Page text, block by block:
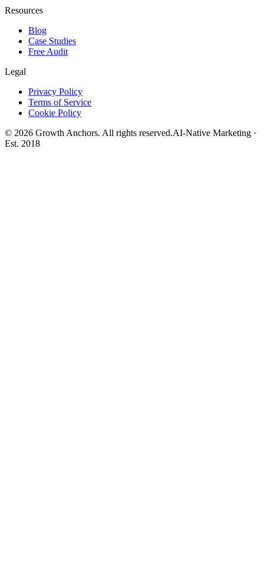
Resources
Blog
Case Studies
Free Audit
Legal
Privacy Policy
Terms of Service
Cookie Policy
© 2026 Growth Anchors. All rights reserved.AI-Native Marketing ·
Est. 2018